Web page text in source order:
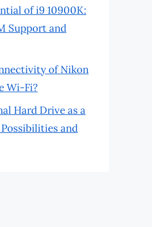
of i9 10900K:
Support and
of Nikon
Wi-Fi?
Hard Drive as a
and